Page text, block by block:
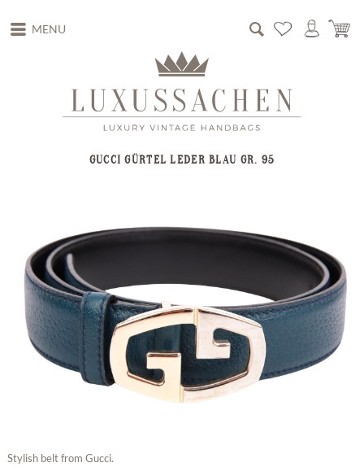
MENU
GUCCI GÜRTEL LEDER BLAU GR. 95
Stylish belt from Gucci.